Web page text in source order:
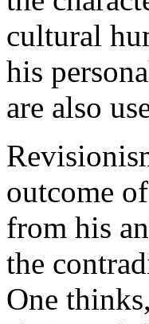
cultural
his
are also
outcome
from his
the
One